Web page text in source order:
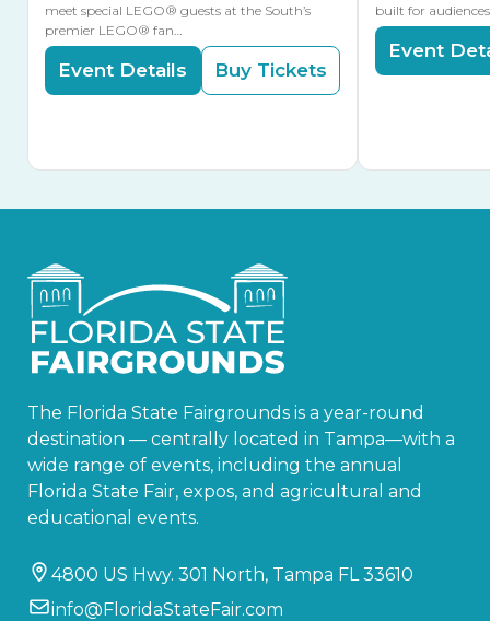
meet special LEGO® guests at the South’s
premier LEGO® fan…
Event Details Buy Tickets
built for
Event
The Florida State Fairgrounds is a year-round
destination — centrally located in Tampa—with a
wide range of events, including the annual
Florida State Fair, expos, and agricultural and
educational events.
4800 US Hwy. 301 North, Tampa FL 33610
info@FloridaStateFair.com